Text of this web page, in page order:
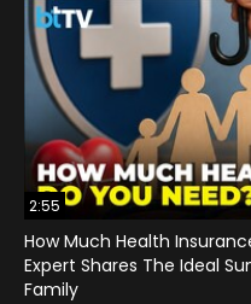
2:55
How Much Health
Expert Shares The Ideal
Family